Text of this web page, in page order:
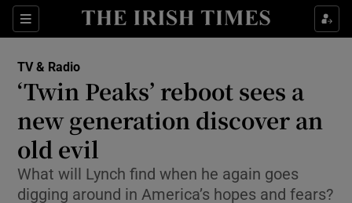
Sections
Show Technology sub sections
TV & Radio
‘Twin Peaks’ reboot sees a
new generation discover an
old evil
What will Lynch find when he again goes
digging around in America’s hopes and fears?